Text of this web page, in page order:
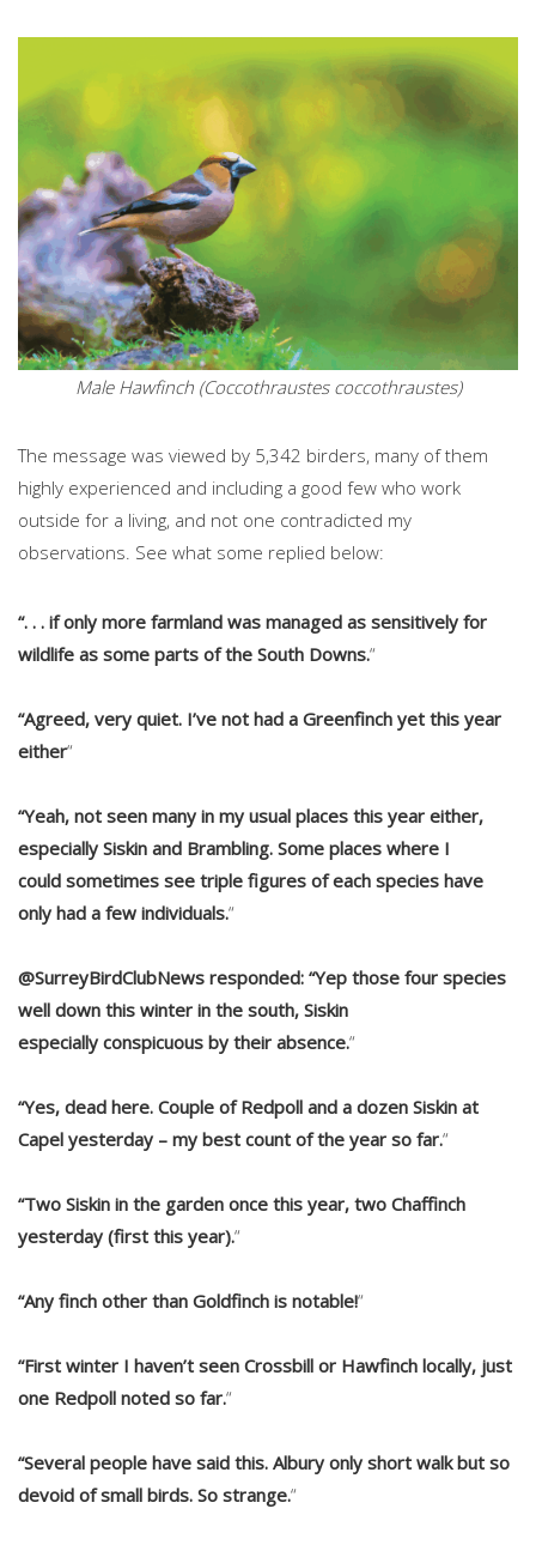
Male Hawfinch (Coccothraustes coccothraustes)
The message was viewed by 5,342 birders, many of them
highly experienced and including a good few who work
outside for a living, and not one contradicted my
observations. See what some replied below:
“. . . if only more farmland was managed as sensitively for
wildlife as some parts of the South Downs.“
“Agreed, very quiet. I’ve not had a Greenfinch yet this year
either“
“Yeah, not seen many in my usual places this year either,
especially Siskin and Brambling. Some places where I
could sometimes see triple figures of each species have
only had a few individuals.“
@SurreyBirdClubNews responded: “Yep those four species
well down this winter in the south, Siskin
especially conspicuous by their absence.“
“Yes, dead here. Couple of Redpoll and a dozen Siskin at
Capel yesterday – my best count of the year so far.“
“Two Siskin in the garden once this year, two Chaffinch
yesterday (first this year).“
“Any finch other than Goldfinch is notable!“
“First winter I haven’t seen Crossbill or Hawfinch locally, just
one Redpoll noted so far.“
“Several people have said this. Albury only short walk but so
devoid of small birds. So strange.“